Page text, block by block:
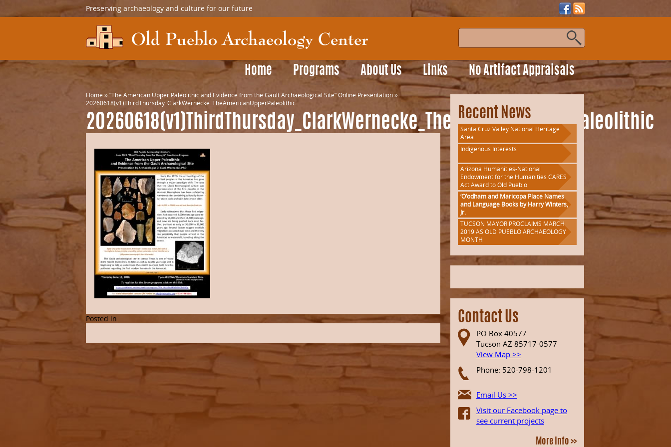
Preserving archaeology and culture for our future
Home Programs About Us Links No Artifact Appraisals
Home » “The American Upper Paleolithic and Evidence from the Gault Archaeological Site” Online Presentation»
20260618(v1)ThirdThursday_ClarkWernecke_TheAmericanUpperPaleolithic
20260618(v1)ThirdThursday_ClarkWernecke_TheAmericanUpperPaleolithic
Posted in
Recent News
Santa Cruz Valley National Heritage
Area
Indigenous Interests
Arizona Humanities-National
Endowment for the Humanities CARES
Act Award to Old Pueblo
‘O’odham and Maricopa Place Names
and Language Books by Harry Winters,
Jr.
TUCSON MAYOR PROCLAIMS MARCH
2019 AS OLD PUEBLO ARCHAEOLOGY
MONTH
Contact Us
PO Box 40577
Tucson AZ 85717-0577
View Map >>
Phone: 520-798-1201
Email Us >>
Visit our Facebook page to
see current projects
More Info >>